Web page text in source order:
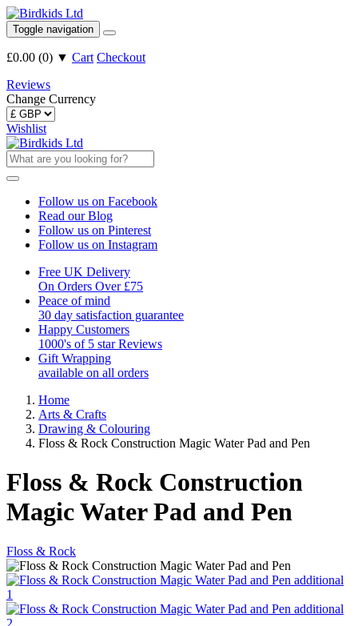
Toggle navigation
£0.00 (0) ▼ Cart Checkout
Reviews
Change Currency
Wishlist
Follow us on Facebook
Read our Blog
Follow us on Pinterest
Follow us on Instagram
Free UK Delivery
On Orders Over £75
Peace of mind
30 day satisfaction guarantee
Happy Customers
1000's of 5 star Reviews
Gift Wrapping
available on all orders
Home
Arts & Crafts
Drawing & Colouring
Floss & Rock Construction Magic Water Pad and Pen
Floss & Rock Construction
Magic Water Pad and Pen
Floss & Rock